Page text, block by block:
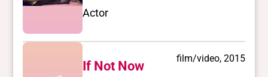
Actor
If Not Now
film/video, 2015